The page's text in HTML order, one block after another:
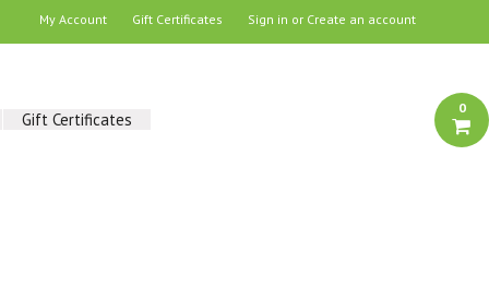
My Account Gift Certificates Sign in or Create an account
Gift Certificates
0